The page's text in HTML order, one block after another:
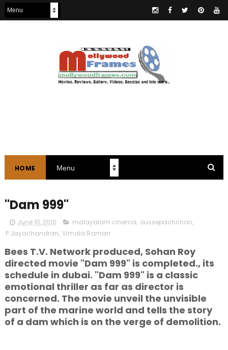
HOME
"Dam 999"
June 10, 2010 malayalam cinema, oussepachchan,
P.Jayachandran, Vimala Raman
Bees T.V. Network produced, Sohan Roy
directed movie "Dam 999" is completed., its
schedule in dubai. "Dam 999" is a classic
emotional thriller as far as director is
concerned. The movie unveil the unvisible
part of the marine world and tells the story
of a dam which is on the verge of demolition.